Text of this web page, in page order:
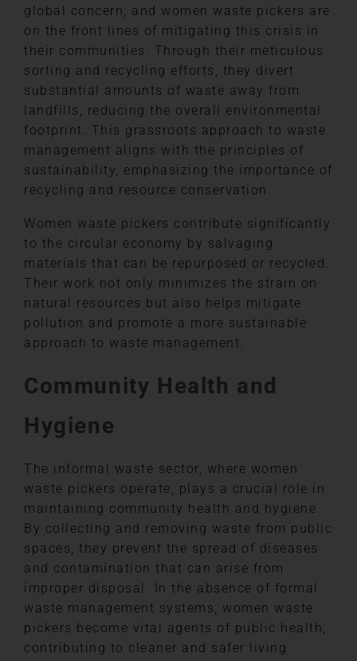
global concern, and women waste pickers are
on the front lines of mitigating this crisis in
their communities. Through their meticulous
sorting and recycling efforts, they divert
substantial amounts of waste away from
landfills, reducing the overall environmental
footprint. This grassroots approach to waste
management aligns with the principles of
sustainability, emphasizing the importance of
recycling and resource conservation.
Women waste pickers contribute significantly
to the circular economy by salvaging
materials that can be repurposed or recycled.
Their work not only minimizes the strain on
natural resources but also helps mitigate
pollution and promote a more sustainable
approach to waste management.
Community Health and
Hygiene
The informal waste sector, where women
waste pickers operate, plays a crucial role in
maintaining community health and hygiene.
By collecting and removing waste from public
spaces, they prevent the spread of diseases
and contamination that can arise from
improper disposal. In the absence of formal
waste management systems, women waste
pickers become vital agents of public health,
contributing to cleaner and safer living